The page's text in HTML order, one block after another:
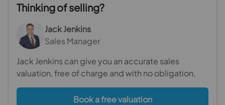
Thinking of selling?
Jack Jenkins
Sales Manager
Jack Jenkins can give you an accurate sales
valuation, free of charge and with no obligation.
Book a free valuation